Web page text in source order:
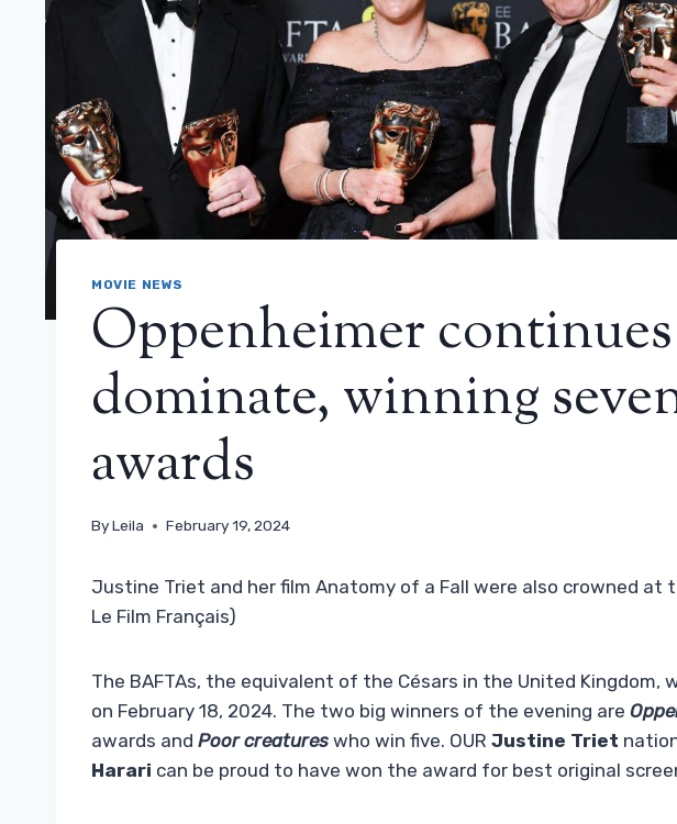
MOVIE NEWS
Oppenheimer
dominate, winning
awards
ByLeila February 19, 2024
Justine Triet and her film Anatomy of a Fall were also crowned at
Le Film Français)
The BAFTAs, the equivalent of the Césars in the United
on February 18, 2024. The two big winners of the evening are
awards and Poor creatures who win five. OUR Justine Triet
Harari can be proud to have won the award for best original